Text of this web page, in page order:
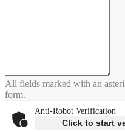
All fields marked with an
form.
Anti-Robot Verification
Click to start